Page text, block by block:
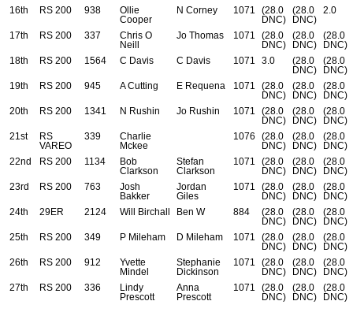
16th
RS 200 938
Ollie
Cooper
N Corney 1071
(28.0
DNC)
(28.0
DNC)
2.0
17th RS 200 337
Chris O
Neill
Jo Thomas 1071
(28.0
DNC)
(28.0
DNC)
(28.0
DNC)
18th
RS 200 1564 C Davis C Davis 1071 3.0
(28.0
DNC)
(28.0
DNC)
19th
RS 200 945 A Cutting E Requena 1071
(28.0
DNC)
(28.0
DNC)
(28.0
DNC)
20th
RS 200 1341 N Rushin Jo Rushin 1071
(28.0
DNC)
(28.0
DNC)
(28.0
DNC)
21st
RS
VAREO
339
Charlie
Mckee
1076
(28.0
DNC)
(28.0
DNC)
(28.0
DNC)
22nd
RS 200 1134
Bob
Clarkson
Stefan
Clarkson
1071
(28.0
DNC)
(28.0
DNC)
(28.0
DNC)
23rd
RS 200 763
Josh
Bakker
Jordan
Giles
1071
(28.0
DNC)
(28.0
DNC)
(28.0
DNC)
24th
29ER 2124 Will Birchall Ben W 884
(28.0
DNC)
(28.0
DNC)
(28.0
DNC)
25th
RS 200 349 P Mileham D Mileham 1071
(28.0
DNC)
(28.0
DNC)
(28.0
DNC)
26th
RS 200 912
Yvette
Mindel
Stephanie
Dickinson
1071
(28.0
DNC)
(28.0
DNC)
(28.0
DNC)
27th
RS 200 336
Lindy
Prescott
Anna
Prescott
1071
(28.0
DNC)
(28.0
DNC)
(28.0
DNC)